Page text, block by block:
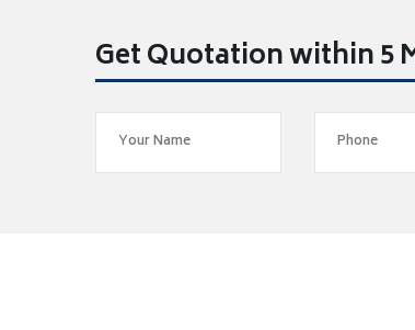
Get Quotation within 5